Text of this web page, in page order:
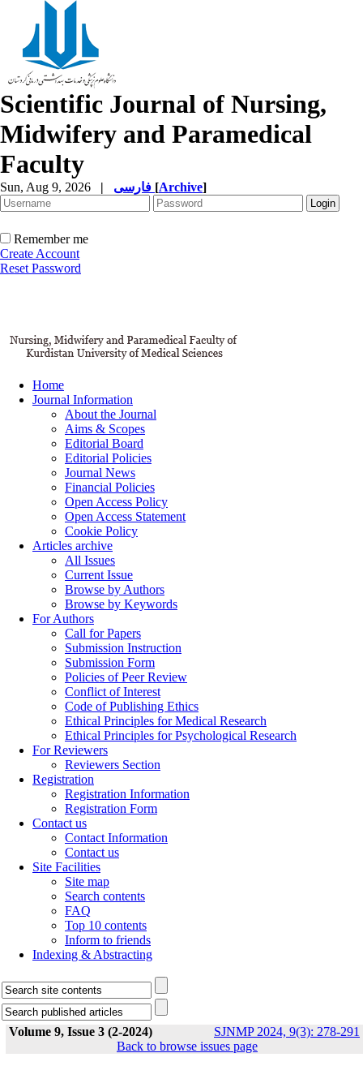
Scientific Journal of Nursing,
Midwifery and Paramedical
Faculty
Sun, Aug 9, 2026 | [Archive]
Remember me
Create Account
Reset Password
Home
Journal Information
About the Journal
Aims & Scopes
Editorial Board
Editorial Policies
Journal News
Financial Policies
Open Access Policy
Open Access Statement
Cookie Policy
Articles archive
All Issues
Current Issue
Browse by Authors
Browse by Keywords
For Authors
Call for Papers
Submission Instruction
Submission Form
Policies of Peer Review
Conflict of Interest
Code of Publishing Ethics
Ethical Principles for Medical Research
Ethical Principles for Psychological Research
For Reviewers
Reviewers Section
Registration
Registration Information
Registration Form
Contact us
Contact Information
Contact us
Site Facilities
Site map
Search contents
FAQ
Top 10 contents
Inform to friends
Indexing & Abstracting
Volume 9, Issue 3 (2-2024) SJNMP 2024, 9(3): 278-291
Back to browse issues page